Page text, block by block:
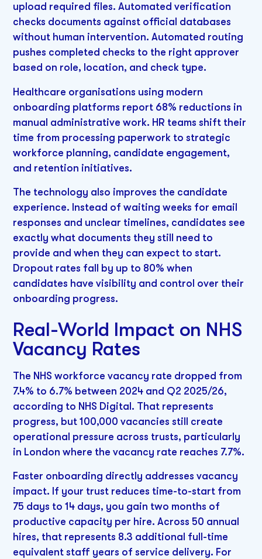
upload required files. Automated verification
checks documents against official databases
without human intervention. Automated routing
pushes completed checks to the right approver
based on role, location, and check type.
Healthcare organisations using modern
onboarding platforms report 68% reductions in
manual administrative work. HR teams shift their
time from processing paperwork to strategic
workforce planning, candidate engagement,
and retention initiatives.
The technology also improves the candidate
experience. Instead of waiting weeks for email
responses and unclear timelines, candidates see
exactly what documents they still need to
provide and when they can expect to start.
Dropout rates fall by up to 80% when
candidates have visibility and control over their
onboarding progress.
Real-World Impact on NHS
Vacancy Rates
The NHS workforce vacancy rate dropped from
7.4% to 6.7% between 2024 and Q2 2025/26,
according to NHS Digital. That represents
progress, but 100,000 vacancies still create
operational pressure across trusts, particularly
in London where the vacancy rate reaches 7.7%.
Faster onboarding directly addresses vacancy
impact. If your trust reduces time-to-start from
75 days to 14 days, you gain two months of
productive capacity per hire. Across 50 annual
hires, that represents 8.3 additional full-time
equivalent staff years of service delivery. For